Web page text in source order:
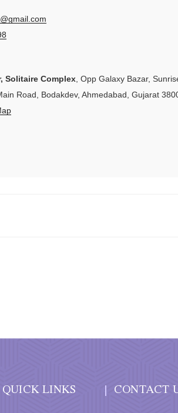
Solitaire Complex, Opp Galaxy Bazar,
Road, Bodakdev, Ahmedabad, Gujarat
QUICK LINKS CONTACT